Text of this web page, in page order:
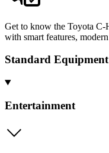
Get to know the Toyota C-
with smart features,
Standard Equipment
Entertainment